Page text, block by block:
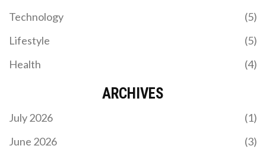
Technology
(5)
Lifestyle
(5)
Health
(4)
ARCHIVES
July 2026
(1)
June 2026
(3)